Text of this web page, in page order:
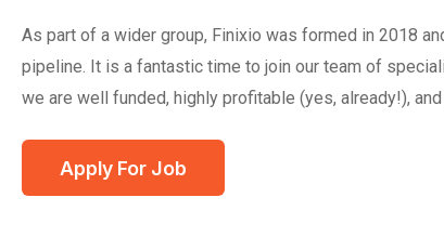
As part of a wider group, Finixio was formed in 2018
pipeline. It is a fantastic time to join our team of
we are well funded, highly profitable (yes, already!),